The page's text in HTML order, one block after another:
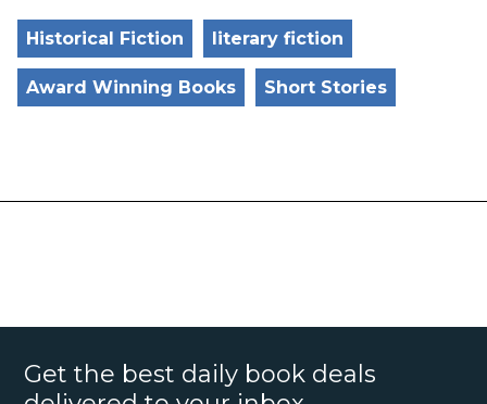
Historical Fiction literary fiction
Award Winning Books Short Stories
Get the best daily book deals